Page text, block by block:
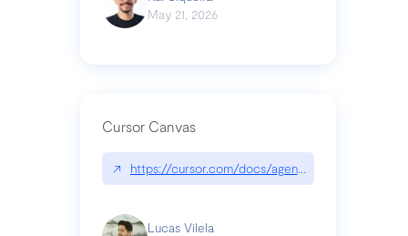
May 21, 2026
Cursor Canvas
↗ https://cursor.com/docs/agent/tools/canvas
Lucas Vilela